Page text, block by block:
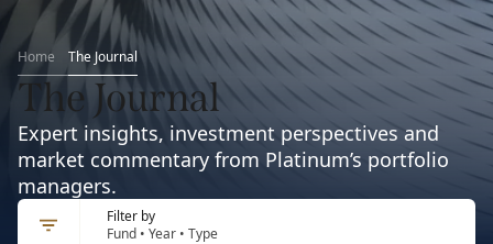
Home The Journal
The Journal
Expert insights, investment perspectives and
market commentary from Platinum’s portfolio
managers.
Filter by
Fund • Year • Type